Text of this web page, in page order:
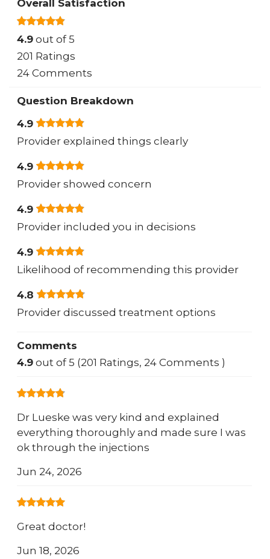
Overall Satisfaction
4.9 out of 5
201 Ratings
24 Comments
Question Breakdown
4.9
Provider explained things clearly
4.9
Provider showed concern
4.9
Provider included you in decisions
4.9
Likelihood of recommending this provider
4.8
Provider discussed treatment options
Comments
4.9 out of 5 (201 Ratings, 24 Comments )
Dr Lueske was very kind and explained
everything thoroughly and made sure I was
ok through the injections
Jun 24, 2026
Great doctor!
Jun 18, 2026